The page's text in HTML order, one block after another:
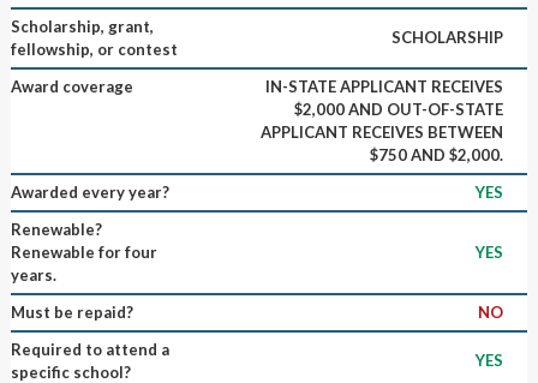
Scholarship, grant,
fellowship, or contest
SCHOLARSHIP
Award coverage
IN-STATE APPLICANT RECEIVES
$2,000 AND OUT-OF-STATE
APPLICANT RECEIVES BETWEEN
$750 AND $2,000.
Awarded every year?
YES
Renewable?
Renewable for four
years.
YES
Must be repaid?
NO
Required to attend a
specific school?
YES